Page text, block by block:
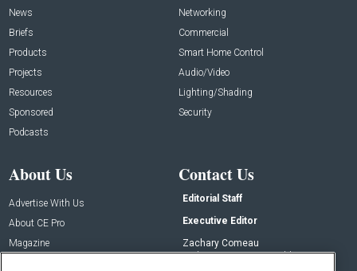
News
Briefs
Products
Projects
Resources
Sponsored
Podcasts
Networking
Commercial
Smart Home Control
Audio/Video
Lighting/Shading
Security
About Us
Advertise With Us
About CE Pro
Magazine
Contact Us
Editorial Staff
Executive Editor
Zachary Comeau
zachary.comeau@emeraldx.com